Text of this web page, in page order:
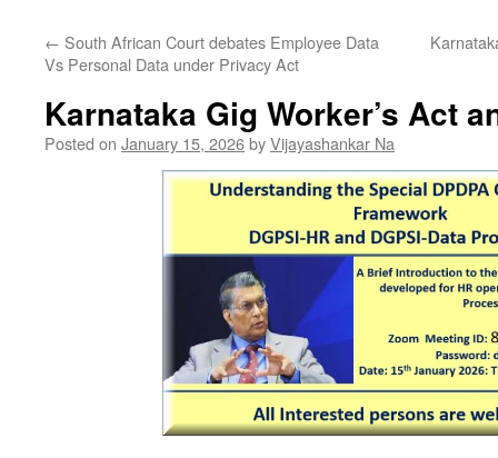
← South African Court debates Employee Data
Vs Personal Data under Privacy Act
Karnataka Gig Worker’s Act
Posted on January 15, 2026byVijayashankar Na